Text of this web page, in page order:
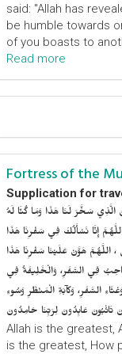
said: "Allah has
be humble towards
of you boasts to
Read more
Fortress of the
Supplication for
الَّذِي سَخَّرَ لَنَا هَذَا وَمَا كُنَّا لَهُ
إِنَّا نَسْأَلُكَ فِي سَفْرِنَا هَذَا
اللَّهُمَّ هَوَّنْ عَلَيْنَا سَفْرِنَا هَذَا
فِي السَّفَرِ، وَالْخَلِيفَةُ فِي
السَّفَرِ، وَكآبَةِ الْمَنْظَرِ وَسُوءِ
عَابِدُونَ لِرَبِّنَا حَامِدُونَ
Allah is the greatest,
is the greatest, How